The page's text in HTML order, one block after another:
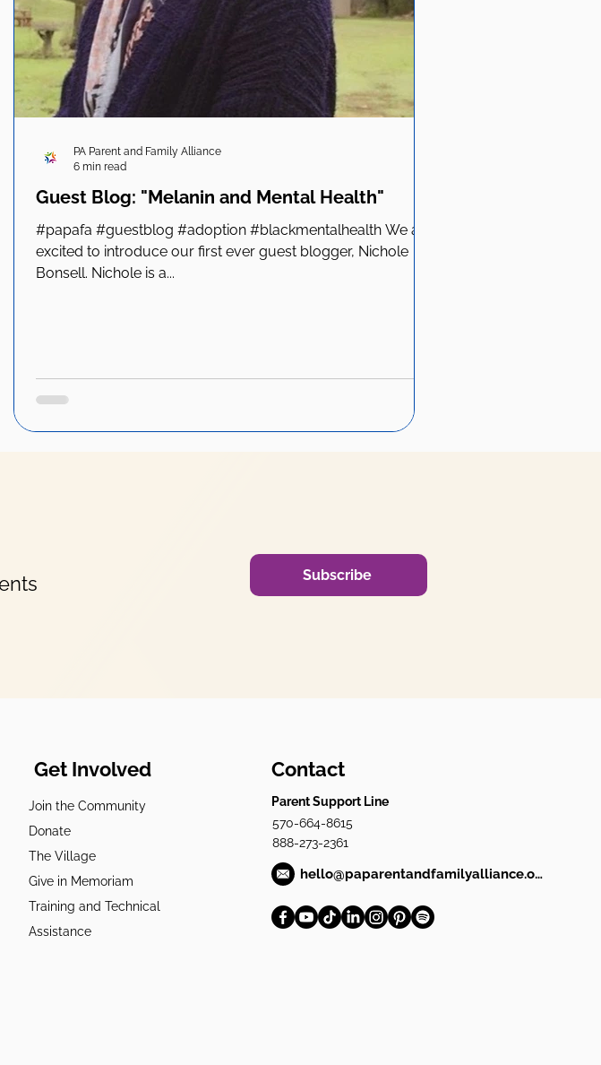
Guest Blog: "Melanin and Mental Health"
#papafa #guestblog #adoption #blackmentalhealth We are
excited to introduce our first ever guest blogger, Nichole
Bonsell. Nichole is a...
PA Parent and Family Alliance
6 min read
Subscribe
Get Involved
Join the Community
Donate
The Village
Give in Memoriam
Training and Technical
Assistance
Contact
Parent Support Line
570-664-8615
888-273-2361
hello@paparentandfamilyalliance.org